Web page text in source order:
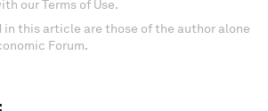
our Terms of Use.
in this article are those of the author alone
Forum.